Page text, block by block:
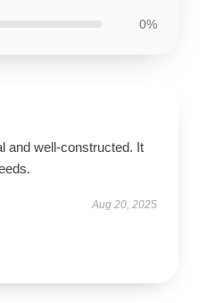
0%
and well-constructed. It
Aug 20, 2025